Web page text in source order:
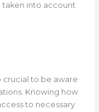
into account
crucial to be aware
Knowing how
to necessary